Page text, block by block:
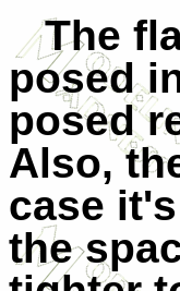
The
posed
posed
Also,
case
the